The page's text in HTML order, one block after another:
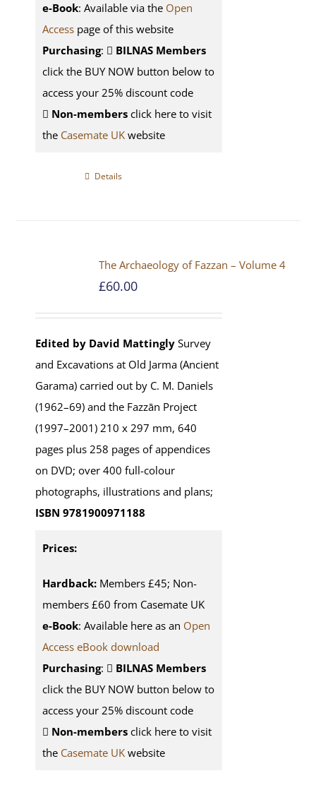
e-Book: Available via the Open
Accesspage of this website
Purchasing:
BILNAS Members
click the BUY NOW button below to
access your 25% discount code
Non-membersclick here to visit
the Casemate UKwebsite
Details
The Archaeology of Fazzan – Volume 4
£60.00
Edited by David MattinglySurvey
and Excavations at Old Jarma (Ancient
Garama) carried out by C. M. Daniels
(1962–69) and the Fazzān Project
(1997–2001) 210 x 297 mm, 640
pages plus 258 pages of appendices
on DVD; over 400 full-colour
photographs, illustrations and plans;
ISBN 9781900971188
Prices:
Hardback:Members £45; Non-
members £60 from Casemate UK
e-Book: Available here as an Open
Access eBook download
Purchasing:
BILNAS Members
click the BUY NOW button below to
access your 25% discount code
Non-membersclick here to visit
the Casemate UKwebsite